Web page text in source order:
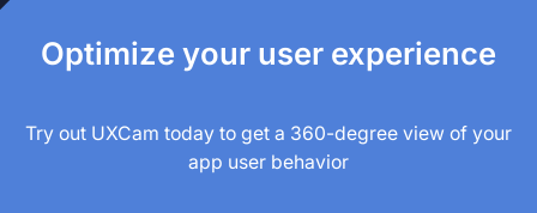
Optimize your user experience
Try out UXCam today to get a 360-degree view of your
app user behavior